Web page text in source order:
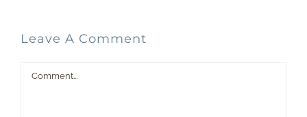
Leave A Comment
Comment